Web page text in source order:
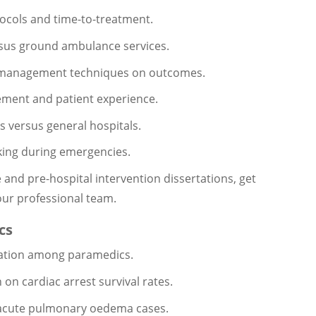
and time-to-treatment.
ground ambulance services.
techniques on outcomes.
and patient experience.
versus general hospitals.
during emergencies.
and pre-hospital intervention dissertations, get
professional team.
among paramedics.
cardiac arrest survival rates.
pulmonary oedema cases.